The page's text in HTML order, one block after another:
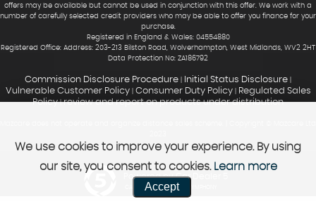
offers may be available but cannot be used in conjunction with this offer. We work with a
number of carefully selected credit providers who may be able to offer you finance for your
purchase.
Registered in England & Wales: 04554880
Registered Office: Address: 203-213 Bilston Road, Wolverhampton, West Midlands, WV2 2HT
Data Protection No: ZA186792
Commission Disclosure Procedure Initial Status Disclosure
Vulnerable Customer Policy| Consumer Duty Policy|
Regulated Sales
Policy|review and report on products under distribution
Powered by Car Dealer 5
CAR DEALER WEBSITES - SYMPHONY
We use cookies to improve your experience. By using
our site, you consent to cookies. Learn more
Accept